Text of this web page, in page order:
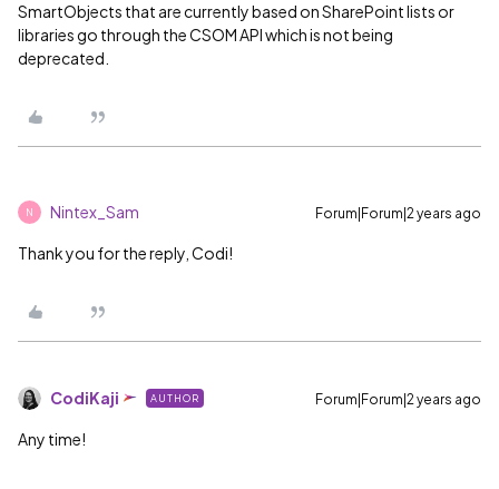
SmartObjects that are currently based on SharePoint lists or
libraries go through the CSOM API which is not being
deprecated.
N Nintex_Sam Forum|Forum|2 years ago
Thank you for the reply, Codi!
CodiKaji AUTHOR Forum|Forum|2 years ago
Any time!